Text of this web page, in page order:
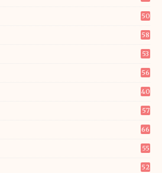
50
58
53
56
40
57
66
55
52